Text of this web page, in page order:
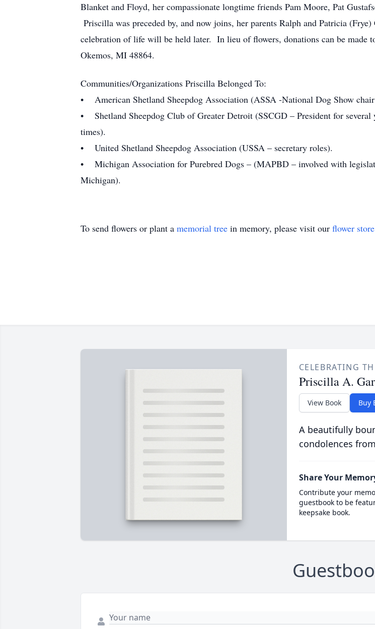
Blanket and Floyd, her compassionate longtime friends Pam Moore, Pat
Priscilla was preceded by, and now joins, her parents Ralph and Patricia
celebration of life will be held later. In lieu of flowers, donations can be made
Okemos, MI 48864.
Communities/Organizations Priscilla Belonged To:
• American Shetland Sheepdog Association (ASSA -National Dog Show
• Shetland Sheepdog Club of Greater Detroit (SSCGD – President for several
times).
• United Shetland Sheepdog Association (USSA – secretary roles).
• Michigan Association for Purebred Dogs – (MAPBD – involved with
Michigan).
To send flowers or plant a memorial tree in memory, please visit our flower store
CELEBRATING
Priscilla A.
View Book Buy
A beautifully
condolences
Share Your
Contribute your
guestbook to be
keepsake book.